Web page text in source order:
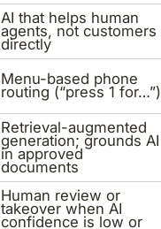
AI that helps human
agents, not customers
directly
Menu-based phone
routing (“press 1 for…”)
Retrieval-augmented
generation; grounds AI
in approved
documents
Human review or
takeover when AI
confidence is low or